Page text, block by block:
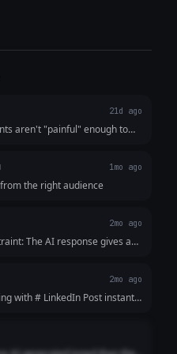
21d ago
aren't "painful" enough to
denying of someone
isn't always the most
1mo ago
the right audience
2mo ago
The AI response gives a
it renders the advice
inducing rather than
2mo ago
with # LinkedIn Post instantly
credibility from the very first